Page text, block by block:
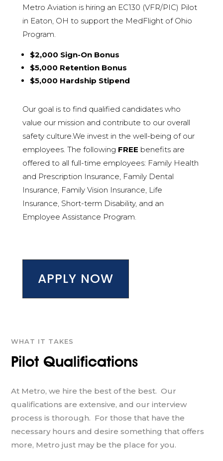
Metro Aviation is hiring an EC130 (VFR/PIC) Pilot
in Eaton, OH to support the MedFlight of Ohio
Program.
$2,000 Sign-On Bonus
$5,000 Retention Bonus
$5,000 Hardship Stipend
Our goal is to find qualified candidates who
value our mission and contribute to our overall
safety culture.We invest in the well-being of our
employees. The following FREE benefits are
offered to all full-time employees: Family Health
and Prescription Insurance, Family Dental
Insurance, Family Vision Insurance, Life
Insurance, Short-term Disability, and an
Employee Assistance Program.
APPLY NOW
WHAT IT TAKES
Pilot Qualifications
At Metro, we hire the best of the best. Our
qualifications are extensive, and our interview
process is thorough. For those that have the
necessary hours and desire something that offers
more, Metro just may be the place for you.